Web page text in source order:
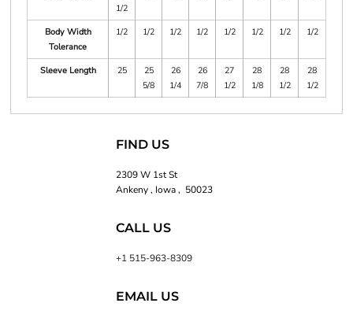
1/2
Body Width
Tolerance
1/2 1/2 1/2 1/2 1/2 1/2 1/2 1/2
Sleeve Length 25
25
5/8
26
1/4
26
7/8
27
1/2
28
1/8
28
1/2
28
1/2
FIND US
2309 W 1st St
Ankeny , Iowa , 50023
CALL US
+1 515-963-8309
EMAIL US